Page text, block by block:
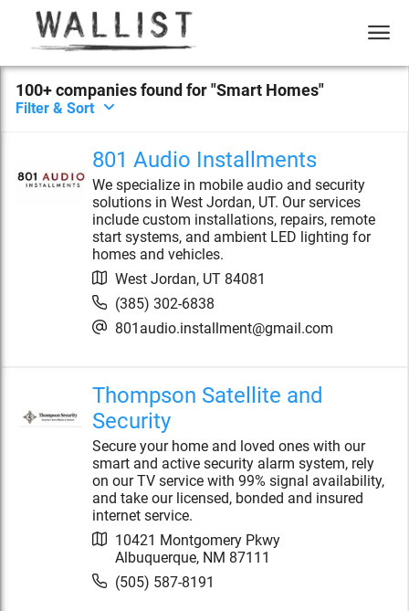
100+companiesfound for "Smart Homes"
Filter & Sort
801 Audio Installments
We specialize in mobile audio and security
solutions in West Jordan, UT. Our services
include custom installations, repairs, remote
start systems, and ambient LED lighting for
homes and vehicles.
West Jordan, UT 84081
(385) 302-6838
801audio.installment@gmail.com
Thompson Satellite and
Security
Secure your home and loved ones with our
smart and active security alarm system, rely
on our TV service with 99% signal availability,
and take our licensed, bonded and insured
internet service.
10421 Montgomery Pkwy
Albuquerque, NM 87111
(505) 587-8191